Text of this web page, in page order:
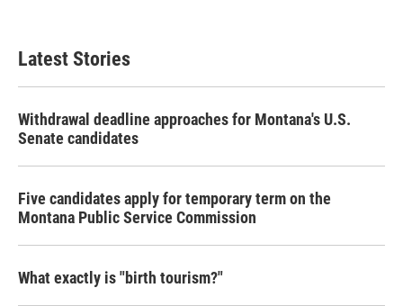
Latest Stories
Withdrawal deadline approaches for Montana's U.S.
Senate candidates
Five candidates apply for temporary term on the
Montana Public Service Commission
What exactly is "birth tourism?"